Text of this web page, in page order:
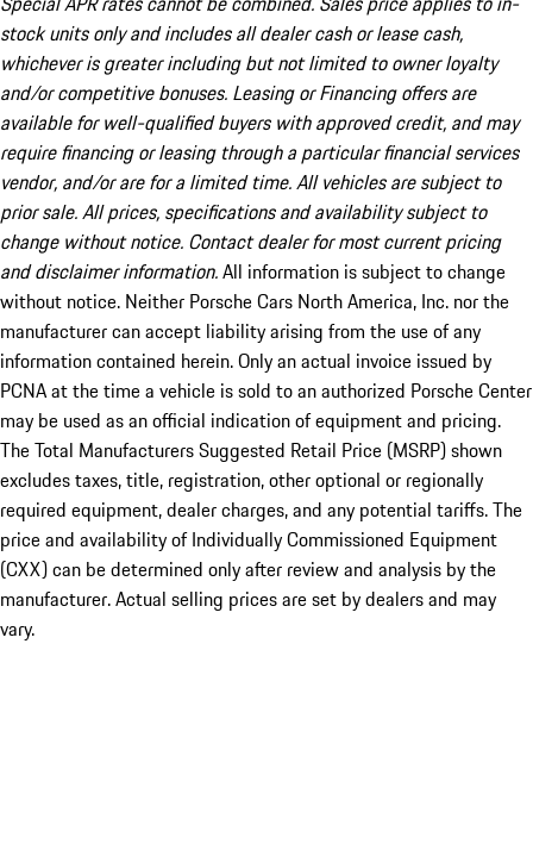
stock units only and includes all dealer cash or lease cash,
whichever is greater including but not limited to owner loyalty
and/or competitive bonuses. Leasing or Financing offers are
available for well-qualified buyers with approved credit, and may
require financing or leasing through a particular financial services
vendor, and/or are for a limited time. All vehicles are subject to
prior sale. All prices, specifications and availability subject to
change without notice. Contact dealer for most current pricing
and disclaimer information.All information is subject to change
without notice. Neither Porsche Cars North America, Inc. nor the
manufacturer can accept liability arising from the use of any
information contained herein. Only an actual invoice issued by
PCNA at the time a vehicle is sold to an authorized Porsche Center
may be used as an official indication of equipment and pricing.
The Total Manufacturers Suggested Retail Price (MSRP) shown
excludes taxes, title, registration, other optional or regionally
required equipment, dealer charges, and any potential tariffs. The
price and availability of Individually Commissioned Equipment
(CXX) can be determined only after review and analysis by the
manufacturer. Actual selling prices are set by dealers and may
vary.